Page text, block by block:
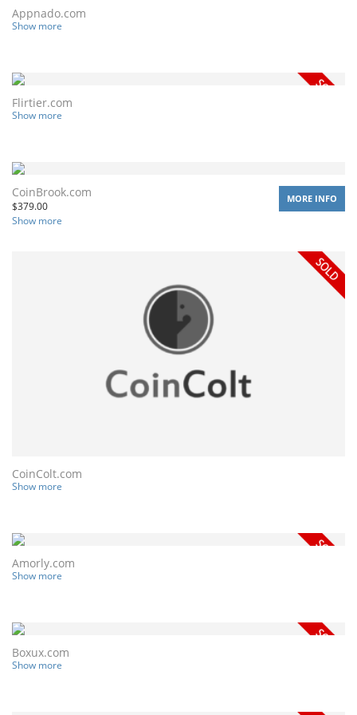
Appnado.com
Show more
Flirtier.com
Show more
CoinBrook.com
$379.00
Show more
MORE INFO
CoinColt.com
Show more
Amorly.com
Show more
Boxux.com
Show more